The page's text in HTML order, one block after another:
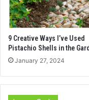
9 Creative Ways I’ve Used
Pistachio Shells in the
January 27, 2024